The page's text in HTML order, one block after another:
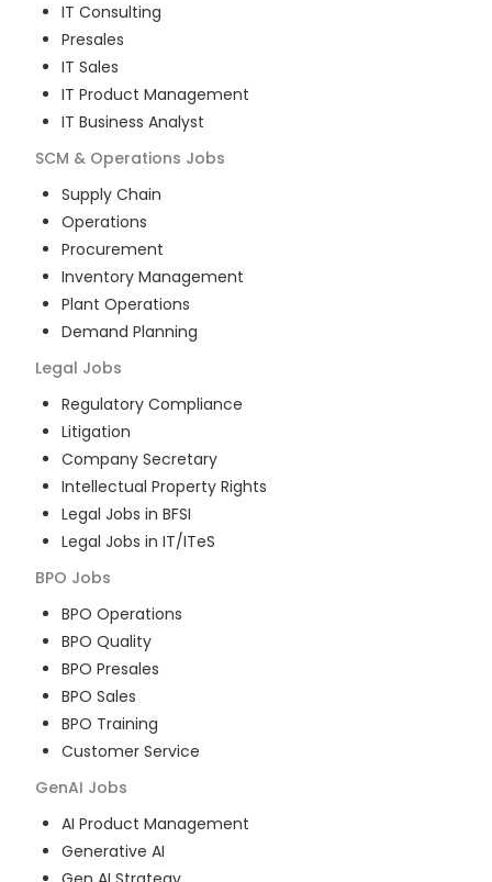
IT Consulting
Presales
IT Sales
IT Product Management
IT Business Analyst
SCM & Operations Jobs
Supply Chain
Operations
Procurement
Inventory Management
Plant Operations
Demand Planning
Legal Jobs
Regulatory Compliance
Litigation
Company Secretary
Intellectual Property Rights
Legal Jobs in BFSI
Legal Jobs in IT/ITeS
BPO Jobs
BPO Operations
BPO Quality
BPO Presales
BPO Sales
BPO Training
Customer Service
GenAI Jobs
AI Product Management
Generative AI